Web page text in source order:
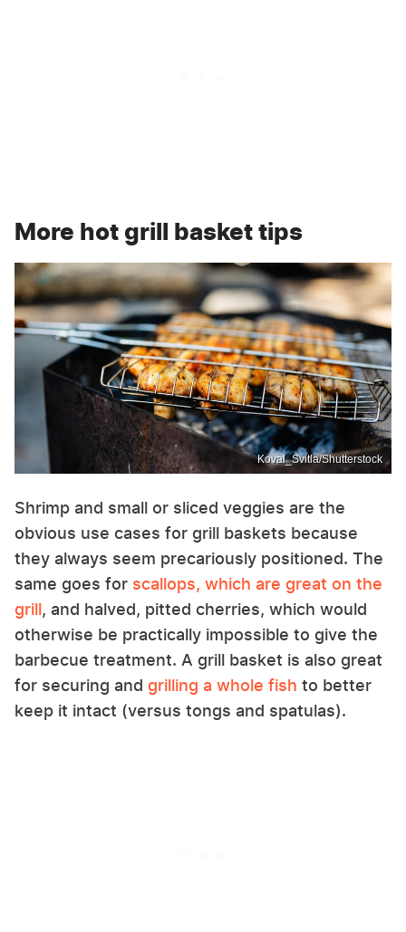
More hot grill basket tips
Koval_Svitla/Shutterstock
Shrimp and small or sliced veggies are the
obvious use cases for grill baskets because
they always seem precariously positioned. The
same goes for scallops, which are great on the
grill, and halved, pitted cherries, which would
otherwise be practically impossible to give the
barbecue treatment. A grill basket is also great
for securing and grilling a whole fish to better
keep it intact (versus tongs and spatulas).